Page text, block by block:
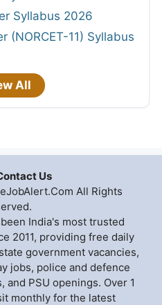
Syllabus 2026
(NORCET-11) Syllabus
All
Us
All Rights
India's most trusted
2011, providing free daily
government vacancies,
jobs, police and defence
PSU openings. Over 1
monthly for the latest